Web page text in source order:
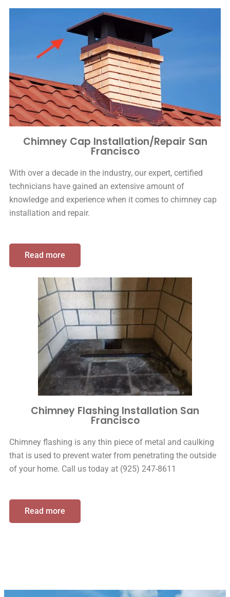
Chimney Cap Installation/Repair San
Francisco
With over a decade in the industry, our expert, certified
technicians have gained an extensive amount of
knowledge and experience when it comes to chimney cap
installation and repair.
Read more
Chimney Flashing Installation San
Francisco
Chimney flashing is any thin piece of metal and caulking
that is used to prevent water from penetrating the outside
of your home. Call us today at (925) 247-8611
Read more